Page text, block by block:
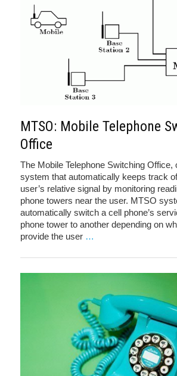
MTSO: Mobile Telephone
Office
The Mobile Telephone Switching Office,
system that automatically keeps track
user’s relative signal by monitoring
phone towers near the user. MTSO
automatically switch a cell phone’s
phone tower to another depending on
provide the user …